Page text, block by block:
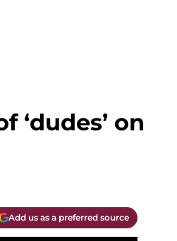
on
Add us as a preferred source